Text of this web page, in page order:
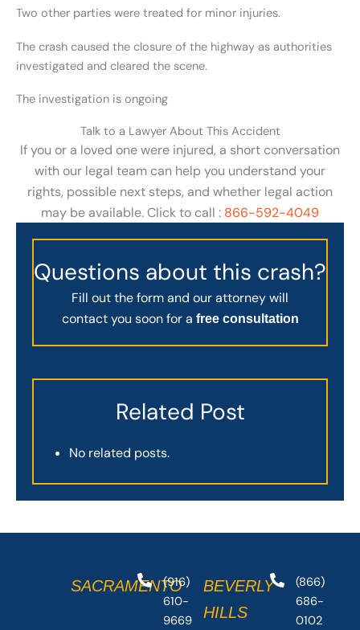
Two other parties were treated for minor injuries.
The crash caused the closure of the highway as authorities
investigated and cleared the scene.
The investigation is ongoing
Talk to a Lawyer About This Accident
If you or a loved one were injured, a short conversation
with our legal team can help you understand your
rights, possible next steps, and whether legal action
may be available. Click to call : 866-592-4049
Questions about this crash?
Fill out the form and our attorney will
contact you soon for a free consultation
Related Post
No related posts.
SACRAMENTO
(916)
610-
9669
BEVERLY
HILLS
(866)
686-
0102